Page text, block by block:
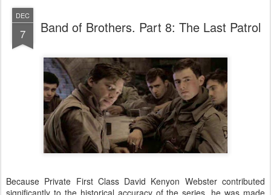
DEC
7 Band of Brothers. Part 8: The Last Patrol
Because Private First Class David Kenyon Webster contributed
significantly to the historical accuracy of the series, he was made